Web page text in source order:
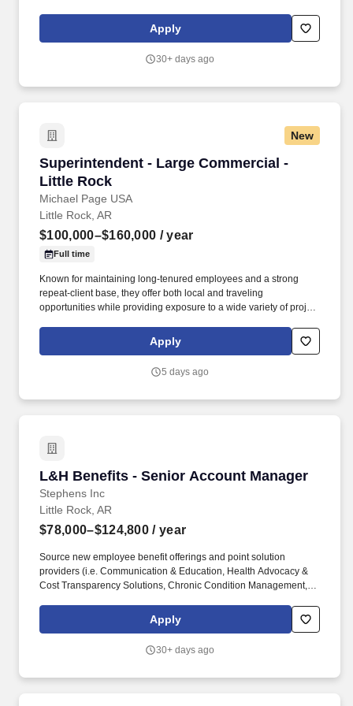
back to the communities in which we work and live in, and
fostering a culture of opportunity and growth for our Associates
eight hours per day in the confined quarters of a construction
Apply
30+ days ago
New
Superintendent - Large Commercial -
Little Rock
Michael Page USA
Superintendent - Large Commercial - Little
Little Rock, AR
$100,000–$160,000 / year
Full time
Known for maintaining long-tenured employees and a strong
repeat-client base, they offer both local and traveling
opportunities while providing exposure to a wide variety of project
Contractor is seeking a Superintendent to oversee commercial
construction projects across a diverse portfolio that includes
government-related facilities.
Apply
5 days ago
L&H Benefits - Senior Account Manager
Stephens Inc
L&H Benefits - Senior Account Manager
Little Rock, AR
$78,000–$124,800 / year
Source new employee benefit offerings and point solution
providers (i.e. Communication & Education, Health Advocacy &
Cost Transparency Solutions, Chronic Condition Management,
Utilization Management, Centers of Excellence, Telemedicine,
Dialysis, Weight Management, Tobacco Cessation, Maternity
Coordination, Third Party Administrators, HSA Custodians,
Apply
30+ days ago